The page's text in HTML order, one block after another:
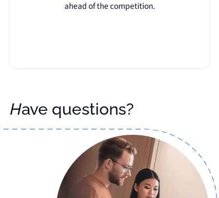
ahead of the competition.
Have questions?